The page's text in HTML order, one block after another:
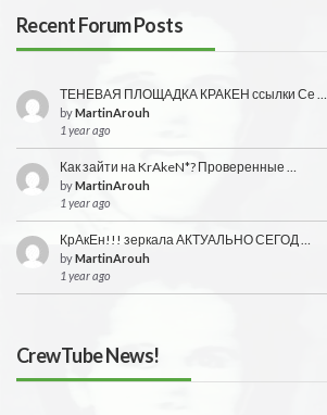
Recent Forum Posts
ТЕНЕВАЯ ПЛОЩАДКА КРАКЕН ссылки Се …
byMartinArouh
1 year ago
Как зайти на KrAkeN*? Проверенные …
byMartinArouh
1 year ago
КрАкЕн!!! зеркала АКТУАЛЬНО СЕГОД …
byMartinArouh
1 year ago
CrewTube News!